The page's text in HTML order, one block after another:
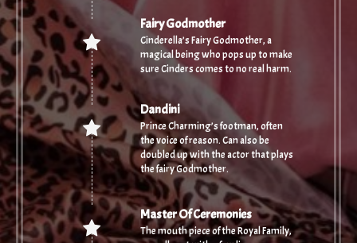
Fairy Godmother
Cinderella’s Fairy Godmother, a
magical being who pops up to make
sure Cinders comes to no real harm.
Dandini
Prince Charming’s footman, often
the voice of reason. Can also be
doubled up with the actor that plays
the fairy Godmother.
Master Of Ceremonies
The mouth piece of the Royal Family,